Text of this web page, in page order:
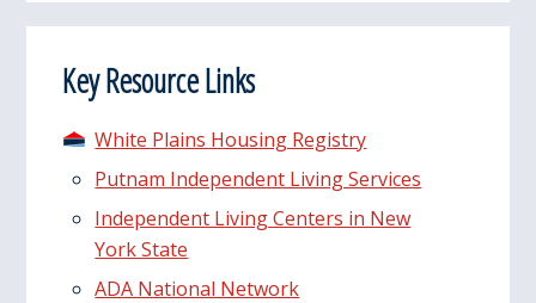
Key Resource Links
White Plains Housing Registry
Putnam Independent Living Services
Independent Living Centers in New
York State
ADA National Network